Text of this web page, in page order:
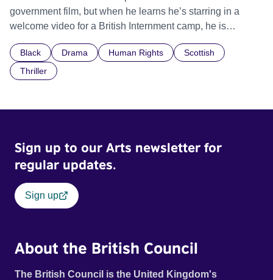
government film, but when he learns he’s starring in a
welcome video for a British Internment camp, he is
indifference.
Black Drama Human Rights
Scottish
Thriller
Sign up to our Arts newsletter for
regular updates.
Sign up
About the British Council
The British Council is the United Kingdom's